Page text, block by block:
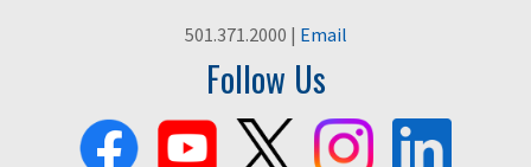
501.371.2000 | Email
Follow Us